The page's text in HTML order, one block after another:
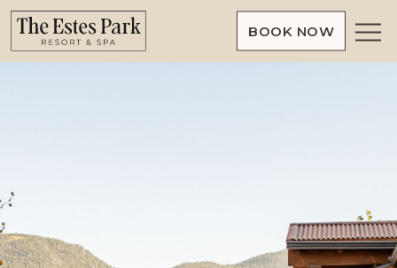
BOOK NOW